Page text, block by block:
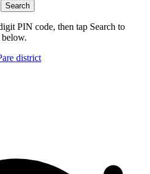
Search
PIN code, then tap Search to
district